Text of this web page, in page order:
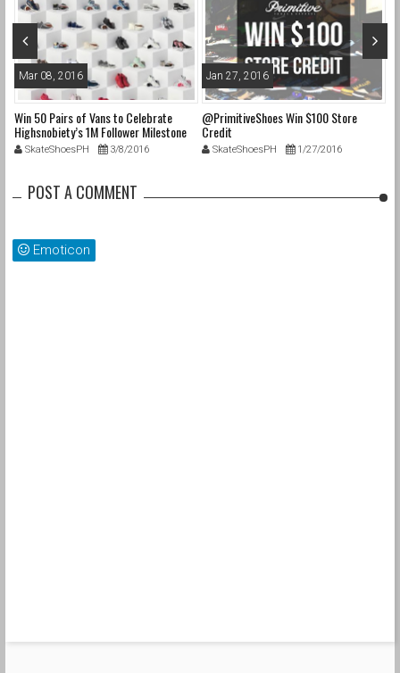
Mar 08, 2016
Win 50 Pairs of Vans to Celebrate
Highsnobiety’s 1M Follower Milestone
on Instagram & 50 Years of “Off The
SkateShoesPH 3/8/2016
Jan 27, 2016
@PrimitiveShoes Win $100 Store
Credit
SkateShoesPH 1/27/2016
POST A COMMENT
Emoticon